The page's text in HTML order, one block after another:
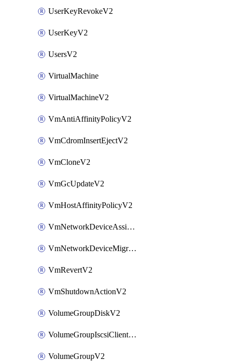
UserKeyRevokeV2
UserKeyV2
UsersV2
VirtualMachine
VirtualMachineV2
VmAntiAffinityPolicyV2
VmCdromInsertEjectV2
VmCloneV2
VmGcUpdateV2
VmHostAffinityPolicyV2
VmNetworkDeviceAssignIpV2
VmNetworkDeviceMigrateV2
VmRevertV2
VmShutdownActionV2
VolumeGroupDiskV2
VolumeGroupIscsiClientV2
VolumeGroupV2